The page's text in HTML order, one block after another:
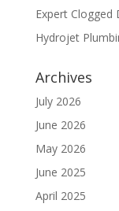
Expert Clogged
Hydrojet
Archives
July 2026
June 2026
May 2026
June 2025
April 2025